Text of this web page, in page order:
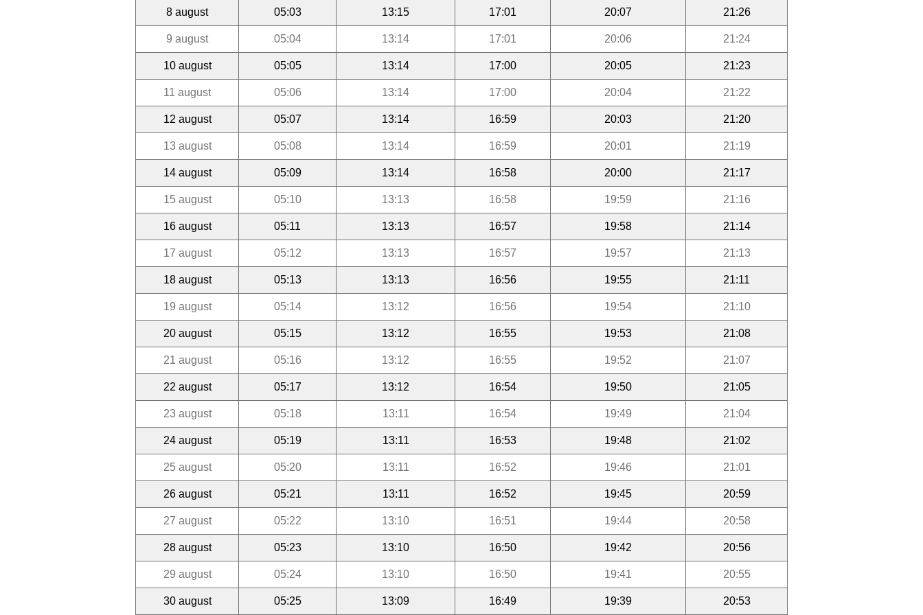
8 august 05:03 13:15 17:01 20:07 21:26
9 august 05:04 13:14 17:01 20:06 21:24
10 august 05:05 13:14 17:00 20:05 21:23
11 august 05:06 13:14 17:00 20:04 21:22
12 august 05:07 13:14 16:59 20:03 21:20
13 august 05:08 13:14 16:59 20:01 21:19
14 august 05:09 13:14 16:58 20:00 21:17
15 august 05:10 13:13 16:58 19:59 21:16
16 august 05:11 13:13 16:57 19:58 21:14
17 august 05:12 13:13 16:57 19:57 21:13
18 august 05:13 13:13 16:56 19:55 21:11
19 august 05:14 13:12 16:56 19:54 21:10
20 august 05:15 13:12 16:55 19:53 21:08
21 august 05:16 13:12 16:55 19:52 21:07
22 august 05:17 13:12 16:54 19:50 21:05
23 august 05:18 13:11 16:54 19:49 21:04
24 august 05:19 13:11 16:53 19:48 21:02
25 august 05:20 13:11 16:52 19:46 21:01
26 august 05:21 13:11 16:52 19:45 20:59
27 august 05:22 13:10 16:51 19:44 20:58
28 august 05:23 13:10 16:50 19:42 20:56
29 august 05:24 13:10 16:50 19:41 20:55
30 august 05:25 13:09 16:49 19:39 20:53